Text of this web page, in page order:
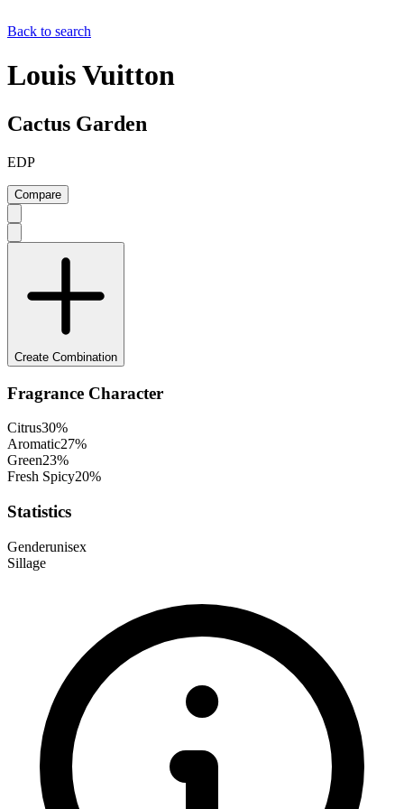
Back to search
Louis Vuitton
Cactus Garden
EDP
Compare
Create Combination
Fragrance Character
Citrus30%
Aromatic27%
Green23%
Fresh Spicy20%
Statistics
Genderunisex
Sillage